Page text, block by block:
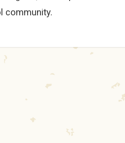
community.